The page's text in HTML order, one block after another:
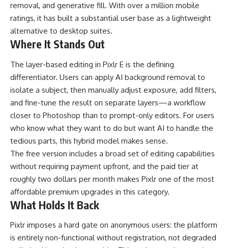
removal, and generative fill. With over a million mobile
ratings, it has built a substantial user base as a lightweight
alternative to desktop suites.
Where It Stands Out
The layer-based editing in Pixlr E is the defining
differentiator. Users can apply AI background removal to
isolate a subject, then manually adjust exposure, add filters,
and fine-tune the result on separate layers—a workflow
closer to Photoshop than to prompt-only editors. For users
who know what they want to do but want AI to handle the
tedious parts, this hybrid model makes sense.
The free version includes a broad set of editing capabilities
without requiring payment upfront, and the paid tier at
roughly two dollars per month makes Pixlr one of the most
affordable premium upgrades in this category.
What Holds It Back
Pixlr imposes a hard gate on anonymous users: the platform
is entirely non-functional without registration, not degraded